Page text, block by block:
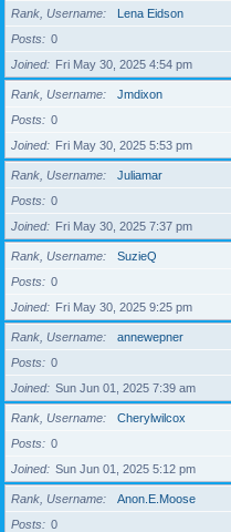
Rank, Username
Lena Eidson
Posts
0
Joined
Fri May 30, 2025 4:54 pm
Rank, Username
Jmdixon
Posts
0
Joined
Fri May 30, 2025 5:53 pm
Rank, Username
Juliamar
Posts
0
Joined
Fri May 30, 2025 7:37 pm
Rank, Username
SuzieQ
Posts
0
Joined
Fri May 30, 2025 9:25 pm
Rank, Username
annewepner
Posts
0
Joined
Sun Jun 01, 2025 7:39 am
Rank, Username
Cherylwilcox
Posts
0
Joined
Sun Jun 01, 2025 5:12 pm
Rank, Username
Anon.E.Moose
Posts
0